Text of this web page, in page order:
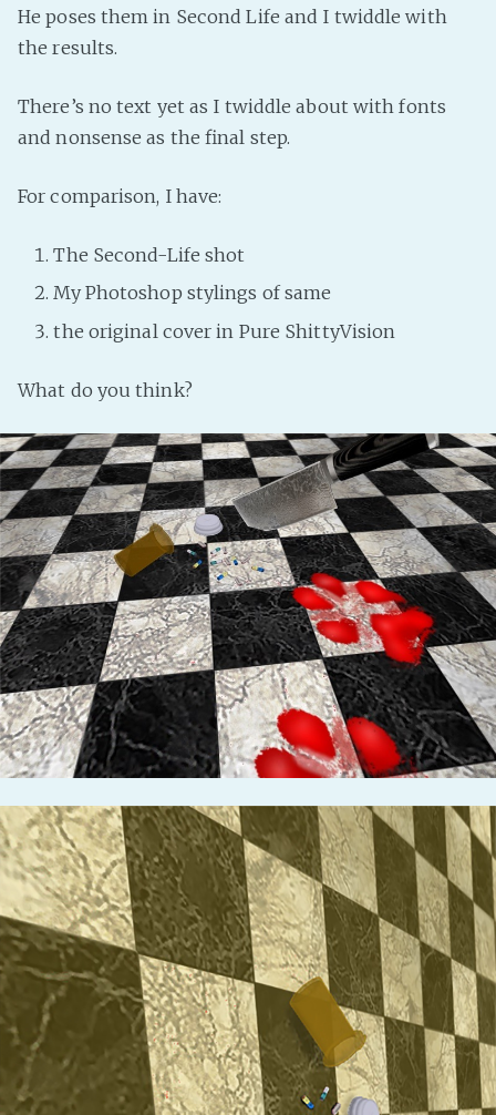
He poses them in Second Life and I twiddle with
the results.
There’s no text yet as I twiddle about with fonts
and nonsense as the final step.
For comparison, I have:
The Second-Life shot
My Photoshop stylings of same
the original cover in Pure ShittyVision
What do you think?